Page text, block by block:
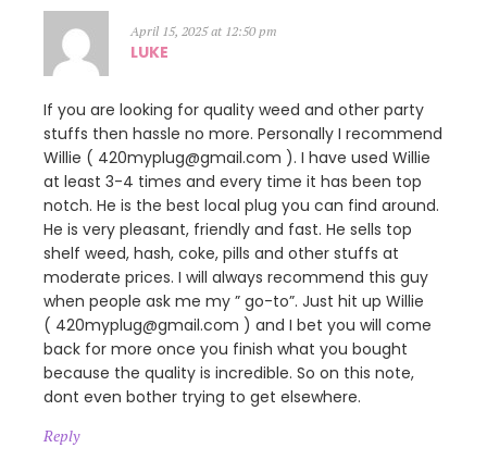
April 15, 2025 at 12:50 pm
LUKE
If you are looking for quality weed and other party
stuffs then hassle no more. Personally I recommend
Willie ( 420myplug@gmail.com ). I have used Willie
at least 3-4 times and every time it has been top
notch. He is the best local plug you can find around.
He is very pleasant, friendly and fast. He sells top
shelf weed, hash, coke, pills and other stuffs at
moderate prices. I will always recommend this guy
when people ask me my ” go-to”. Just hit up Willie
( 420myplug@gmail.com ) and I bet you will come
back for more once you finish what you bought
because the quality is incredible. So on this note,
dont even bother trying to get elsewhere.
Reply